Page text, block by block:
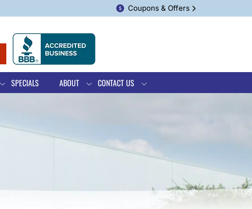
Coupons & Offers
SPECIALS ABOUT CONTACT US